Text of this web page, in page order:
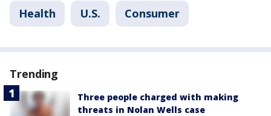
Health U.S. Consumer
Trending
Three people charged with making
threats in Nolan Wells case